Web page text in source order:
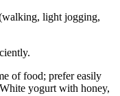
light jogging,
of food; prefer easily
yogurt with honey,